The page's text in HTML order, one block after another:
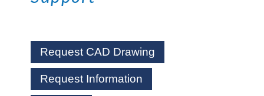
Request CAD Drawing
Request Information